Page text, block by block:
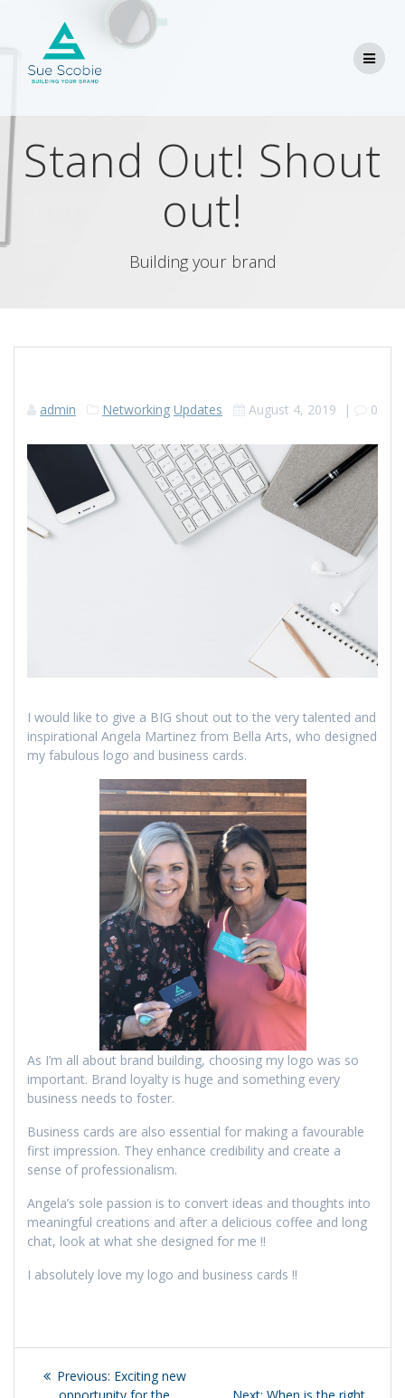
Stand Out! Shout
out!
Building your brand
admin Networking Updates August 4, 2019 | 0
I would like to give a BIG shout out to the very talented and
inspirational Angela Martinez from Bella Arts, who designed
my fabulous logo and business cards.
As I’m all about brand building, choosing my logo was so
important. Brand loyalty is huge and something every
business needs to foster.
Business cards are also essential for making a favourable
first impression. They enhance credibility and create a
sense of professionalism.
Angela’s sole passion is to convert ideas and thoughts into
meaningful creations and after a delicious coffee and long
chat, look at what she designed for me !!
I absolutely love my logo and business cards !!
PostPrevious: Previous
post:
Exciting new
Next